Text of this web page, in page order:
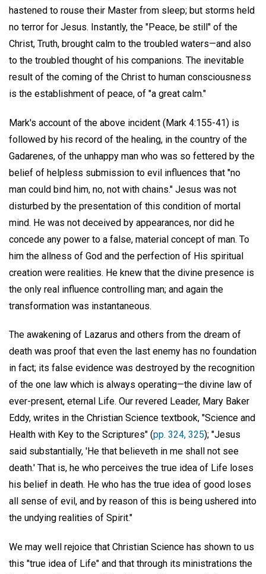
hastened to rouse their Master from sleep; but storms held
no terror for Jesus. Instantly, the "Peace, be still" of the
Christ, Truth, brought calm to the troubled waters—and also
to the troubled thought of his companions. The inevitable
result of the coming of the Christ to human consciousness
is the establishment of peace, of "a great calm."
Mark's account of the above incident (Mark 4:155-41) is
followed by his record of the healing, in the country of the
Gadarenes, of the unhappy man who was so fettered by the
belief of helpless submission to evil influences that "no
man could bind him, no, not with chains." Jesus was not
disturbed by the presentation of this condition of mortal
mind. He was not deceived by appearances, nor did he
concede any power to a false, material concept of man. To
him the allness of God and the perfection of His spiritual
creation were realities. He knew that the divine presence is
the only real influence controlling man; and again the
transformation was instantaneous.
The awakening of Lazarus and others from the dream of
death was proof that even the last enemy has no foundation
in fact; its false evidence was destroyed by the recognition
of the one law which is always operating—the divine law of
ever-present, eternal Life. Our revered Leader, Mary Baker
Eddy, writes in the Christian Science textbook, "Science and
Health with Key to the Scriptures" (pp. 324, 325); "Jesus
said substantially, 'He that believeth in me shall not see
death.' That is, he who perceives the true idea of Life loses
his belief in death. He who has the true idea of good loses
all sense of evil, and by reason of this is being ushered into
the undying realities of Spirit."
We may well rejoice that Christian Science has shown to us
this "true idea of Life" and that through its ministrations the